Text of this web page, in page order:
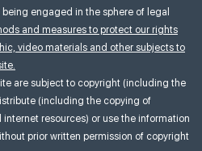
engaged in the sphere of legal
and measures to protect our rights
video materials and other subjects to
are subject to copyright (including the
(including the copying of
resources) or use the information
prior written permission of copyright